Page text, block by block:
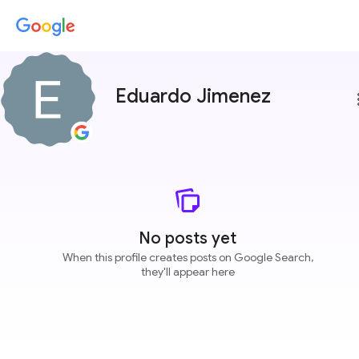
Eduardo Jimenez
No posts yet
When this profile creates posts on Google Search,
they'll appear here